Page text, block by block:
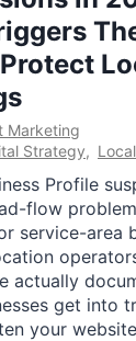
Marketing
Strategy,
Profile
flow
service-area
actually
get into
your